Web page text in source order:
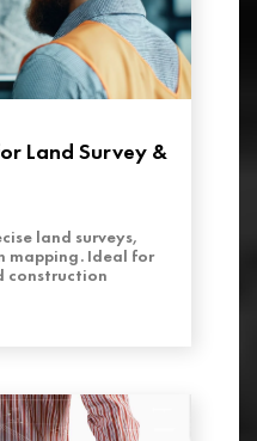
Land Survey &
land surveys,
mapping. Ideal for
construction